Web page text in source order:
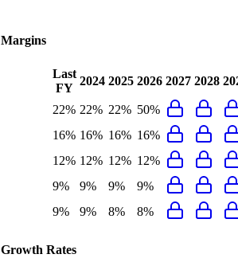
Margins
Last
FY
2024 2025 2026 2027 2028
22% 22% 22% 50%
16% 16% 16% 16%
12% 12% 12% 12%
9% 9% 9%
9%
9% 9% 8% 8%
Growth Rates